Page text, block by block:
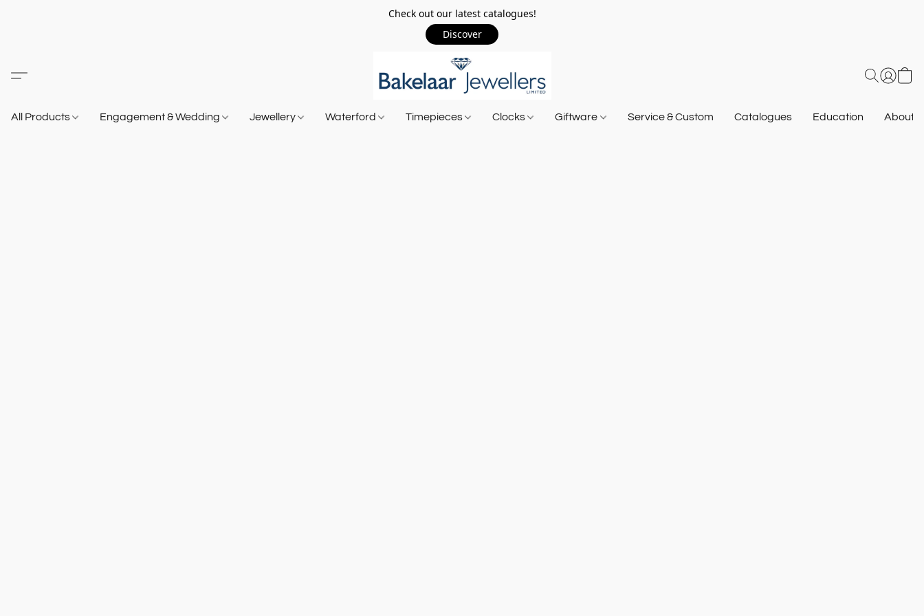
Check out our latest catalogues!
Discover
All Products Engagement & Wedding Jewellery Waterford Timepieces Clocks Giftware Service & Custom Catalogues Education About